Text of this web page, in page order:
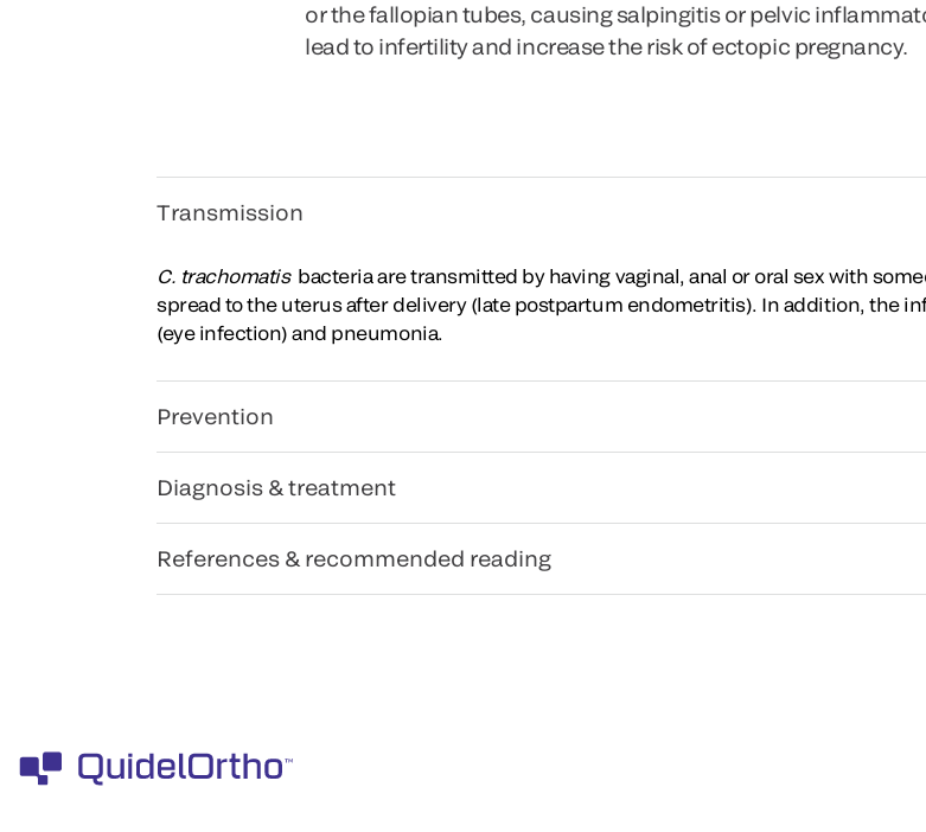
or the fallopian tubes, causing salpingitis or pelvic
lead to infertility and increase the risk of ectopic pregnancy.
Transmission
C. trachomatis bacteria are transmitted by having vaginal, anal or oral sex with
spread to the uterus after delivery (late postpartum endometritis). In addition, the
(eye infection) and pneumonia.
Prevention
Diagnosis & treatment
References & recommended reading